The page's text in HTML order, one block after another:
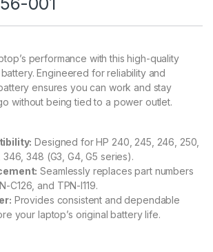
performance with this high-quality
Engineered for reliability and
ensures you can work and stay
without being tied to a power outlet.
Designed for HP 240, 245, 246, 250,
348 (G3, G4, G5 series).
Seamlessly replaces part numbers
C126, and TPN-I119.
Provides consistent and dependable
your laptop’s original battery life.